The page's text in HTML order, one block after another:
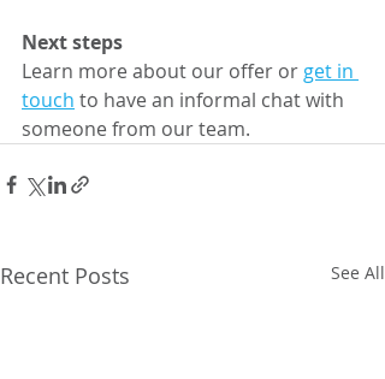
Next steps
Learn more about our offer or get in
touch to have an informal chat with
someone from our team.
Recent Posts See All